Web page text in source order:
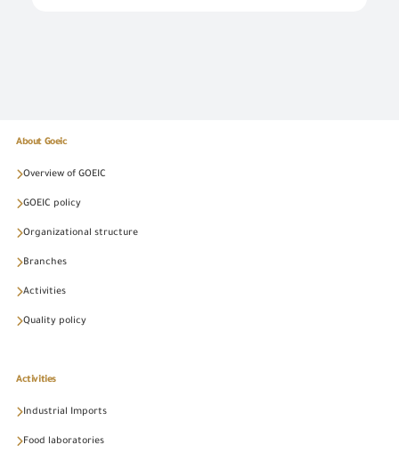
About Goeic
Overview of GOEIC
GOEIC policy
Organizational structure
Branches
Activities
Quality policy
Activities
Industrial Imports
Food laboratories